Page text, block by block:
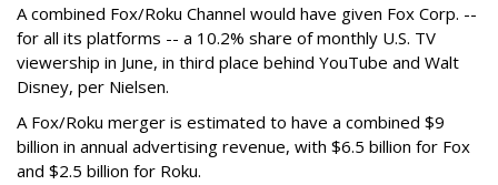
A combined Fox/Roku Channel would have given Fox Corp. --
for all its platforms -- a 10.2% share of monthly U.S. TV
viewership in June, in third place behind YouTube and Walt
Disney, per Nielsen.
A Fox/Roku merger is estimated to have a combined $9
billion in annual advertising revenue, with $6.5 billion for Fox
and $2.5 billion for Roku.